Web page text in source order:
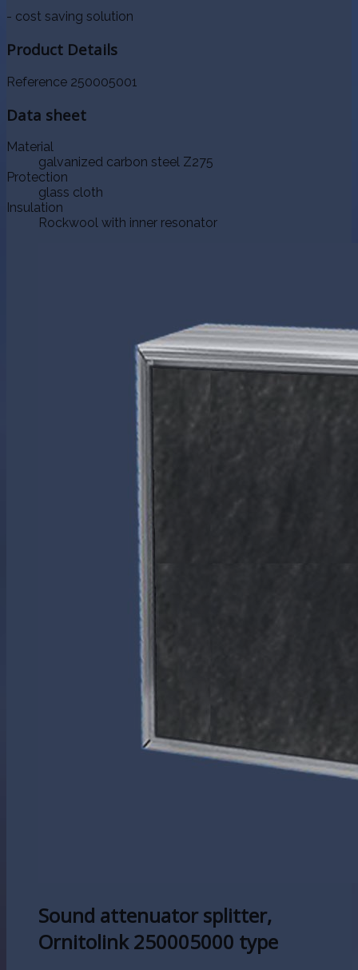
- cost saving solution
Product Details
Reference 250005001
Data sheet
Material
galvanized carbon steel Z275
Protection
glass cloth
Insulation
Rockwool with inner resonator
Sound attenuator splitter,
Ornitolink 250005000 type